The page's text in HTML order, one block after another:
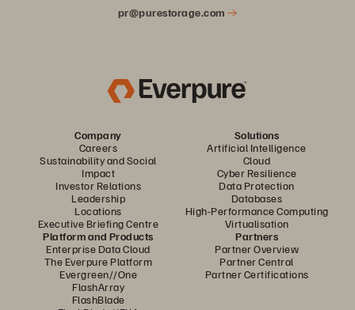
pr@purestorage.com
Company
Careers
Sustainability and Social
Impact
Investor Relations
Leadership
Locations
Executive Briefing Centre
Solutions
Artificial Intelligence
Cloud
Cyber Resilience
Data Protection
Databases
High-Performance Computing
Virtualisation
Platform and Products
Enterprise Data Cloud
The Everpure Platform
Evergreen//One
FlashArray
FlashBlade
Partners
Partner Overview
Partner Central
Partner Certifications